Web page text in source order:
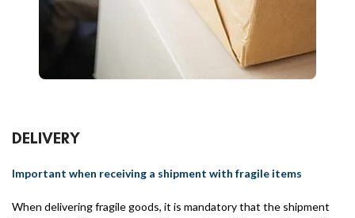
DELIVERY
Important when receiving a shipment with fragile items
When delivering fragile goods, it is mandatory that the shipment